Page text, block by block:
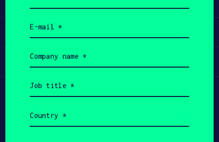
Invest
Participate
(Required)
(Required)
name
(Required)
title
(Required)
(Required)